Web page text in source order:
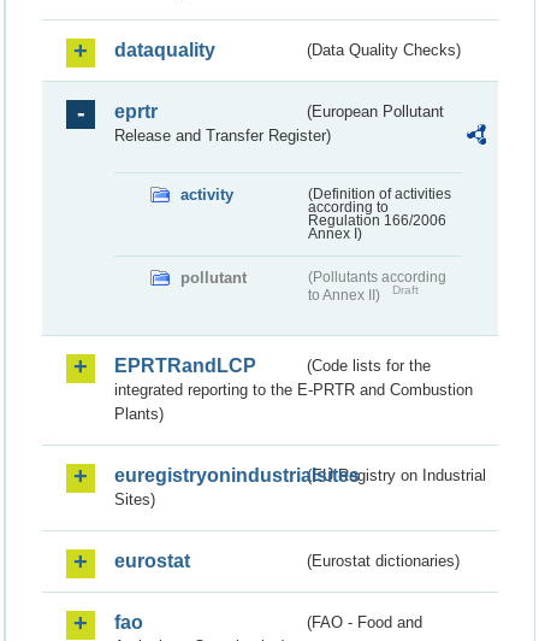
dataquality (Data Quality Checks)
eprtr
(European Pollutant
Release and Transfer Register)
activity
(Definition of activities
according to
Regulation 166/2006
Annex I)
pollutant
(Pollutants according
to Annex II)
Draft
EPRTRandLCP
(Code lists for the
integrated reporting to the E-PRTR and Combustion
Plants)
euregistryonindustrialsites(EU Registry on Industrial
Sites)
eurostat (Eurostat dictionaries)
fao
(FAO - Food and